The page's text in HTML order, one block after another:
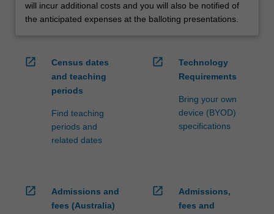
will incur additional costs and you will also be notified of
the anticipated expenses at the balloting presentations.
open_in_new
Census dates
and teaching
periods
Find teaching
periods and
related dates
open_in_new
Technology
Requirements
Bring your own
device (BYOD)
specifications
open_in_new
Admissions and
fees (Australia)
open_in_new
Admissions,
fees and